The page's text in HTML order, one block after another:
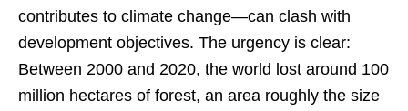
contributes to climate change—can clash with
development objectives. The urgency is clear:
Between 2000 and 2020, the world lost around 100
million hectares of forest, an area roughly the size